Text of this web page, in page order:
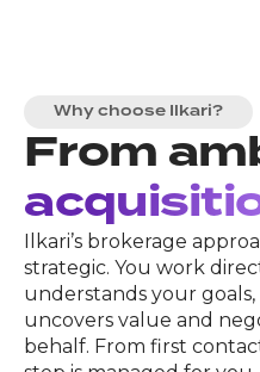
Why choose Ilkari?
From
Ilkari’s brokerage
strategic. You work
understands your
uncovers value and
behalf. From first